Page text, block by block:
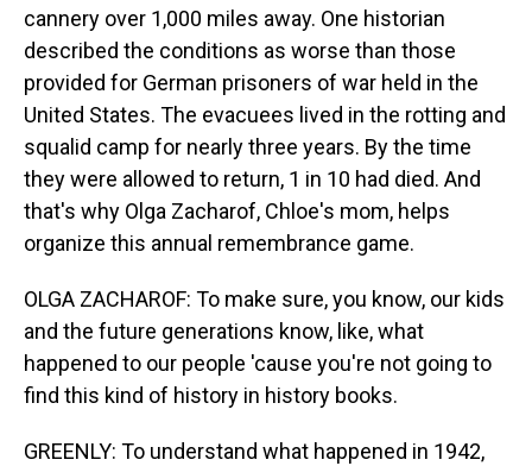
cannery over 1,000 miles away. One historian
described the conditions as worse than those
provided for German prisoners of war held in the
United States. The evacuees lived in the rotting and
squalid camp for nearly three years. By the time
they were allowed to return, 1 in 10 had died. And
that's why Olga Zacharof, Chloe's mom, helps
organize this annual remembrance game.
OLGA ZACHAROF: To make sure, you know, our kids
and the future generations know, like, what
happened to our people 'cause you're not going to
find this kind of history in history books.
GREENLY: To understand what happened in 1942,